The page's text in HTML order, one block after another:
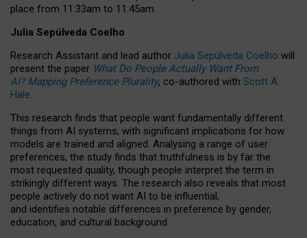
place from 11:33am to 11:45am.
Julia Sepúlveda Coelho
Research Assistant and lead author Julia Sepúlveda Coelho will
present the paper What Do People Actually Want From
AI? Mapping Preference Plurality, co-authored with Scott A.
Hale.
This research finds that people want fundamentally different
things from AI systems, with significant implications for how
models are trained and aligned. Analysing a range of user
preferences, the study finds that truthfulness is by far the
most requested quality, though people interpret the term in
strikingly different ways. The research also reveals that most
people actively do not want AI to be influential,
and identifies notable differences in preference by gender,
education, and cultural background.